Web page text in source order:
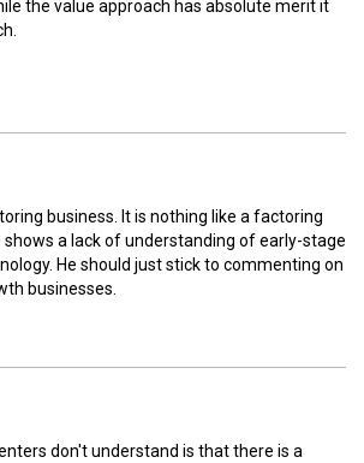
the value approach has absolute merit it
business. It is nothing like a factoring
shows a lack of understanding of early-stage
He should just stick to commenting on
businesses.
don't understand is that there is a